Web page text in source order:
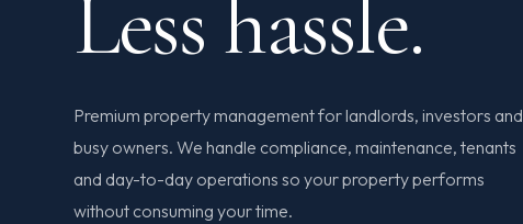
Less hassle.
Premium property management for landlords, investors and
busy owners. We handle compliance, maintenance, tenants
and day-to-day operations so your property performs
without consuming your time.